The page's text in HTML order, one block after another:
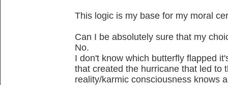
This logic is my base for my moral
Can I be absolutely sure that my
No.
I don't know which butterfly flapped
that created the hurricane that led to
reality/karmic consciousness knows